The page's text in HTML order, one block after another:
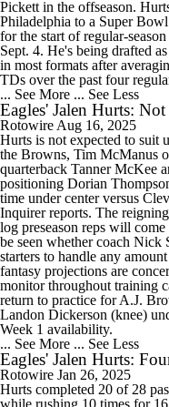
Pickett in the offseason.
Philadelphia to a Super
for the start of regular-
Sept. 4. He's being drafted
in most formats after
TDs over the past four
... See More ... See Less
Eagles' Jalen Hurts:
Rotowire Aug 16, 2025
Hurts is not expected to suit
the Browns, Tim McManus
quarterback Tanner McKee
positioning Dorian
time under center versus
Inquirer reports. The
log preseason reps will
be seen whether coach Nick
starters to handle any
fantasy projections are
monitor throughout training
return to practice for A.J.
Landon Dickerson (knee)
Week 1 availability.
... See More ... See Less
Eagles' Jalen Hurts:
Rotowire Jan 26, 2025
Hurts completed 20 of 28
while rushing 10 times for